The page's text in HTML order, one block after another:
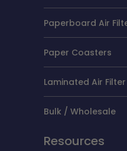
Paperboard Air
Paper Coasters
Laminated Air
Bulk / Wholesale
Resources